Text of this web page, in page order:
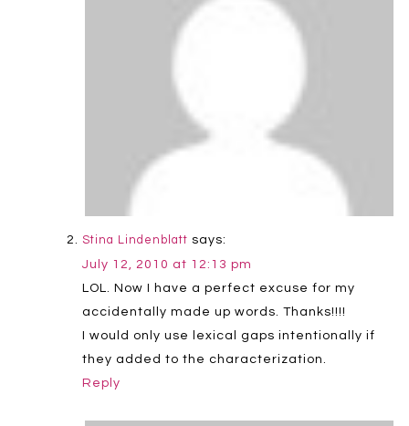
Stina Lindenblatt says:
July 12, 2010 at 12:13 pm
LOL. Now I have a perfect excuse for my
accidentally made up words. Thanks!!!!
I would only use lexical gaps intentionally if
they added to the characterization.
Reply